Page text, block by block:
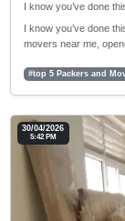
I know you’ve done
I know you’ve done
movers near me,
#top 5 Packers and
30/04/2026
5:42 PM